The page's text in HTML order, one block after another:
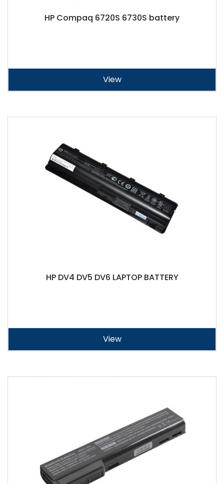
HP Compaq 6720S 6730S battery
View
HP DV4 DV5 DV6 LAPTOP BATTERY
View